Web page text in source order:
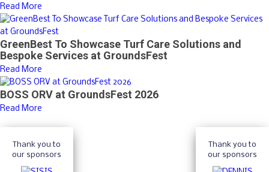
Read More
GreenBest To Showcase Turf Care Solutions and
Bespoke Services at GroundsFest
Read More
BOSS ORV at GroundsFest 2026
Read More
Thank you to
our sponsors
Thank you to
our sponsors